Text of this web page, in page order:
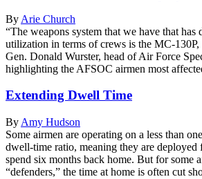
By Arie Church
“The weapons system that we have that has
utilization in terms of crews is the MC-130P,
Gen. Donald Wurster, head of Air Force
highlighting the AFSOC airmen most
Extending Dwell Time
By Amy Hudson
Some airmen are operating on a less than
dwell-time ratio, meaning they are deployed
spend six months back home. But for some
“defenders,” the time at home is often cut